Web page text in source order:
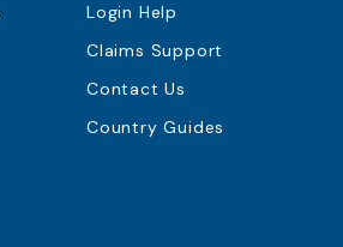
Login Help
Claims Support
Contact Us
Country Guides